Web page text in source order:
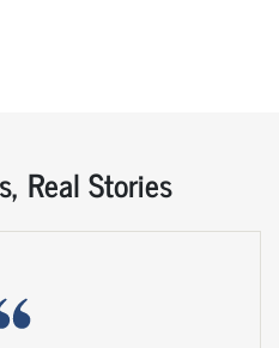
Real Stories